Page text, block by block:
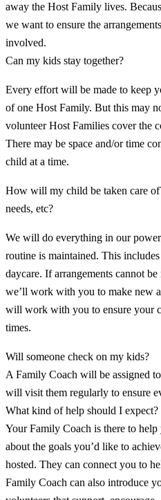
away the Host Family lives.
we want to ensure the
involved.
Can my kids stay together?
Every effort will be made to keep
of one Host Family. But this may
volunteer Host Families cover the
There may be space and/or time
child at a time.
How will my child be taken care
needs, etc?
We will do everything in our
routine is maintained. This
daycare. If arrangements cannot
we’ll work with you to make new
will work with you to ensure your
times.
Will someone check on my kids?
A Family Coach will be assigned
will visit them regularly to ensure
What kind of help should I expect?
Your Family Coach is there to
about the goals you’d like to
hosted. They can connect you to
Family Coach can also introduce